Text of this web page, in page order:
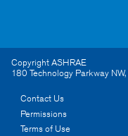
Copyright ASHRAE
180 Technology Parkway NW,
Contact Us
Permissions
Terms of Use